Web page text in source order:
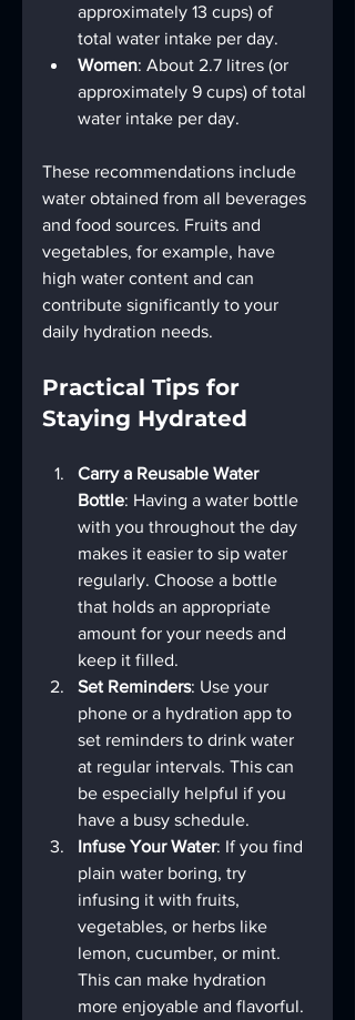
approximately 13 cups) of
total water intake per day.
Women: About 2.7 litres (or
approximately 9 cups) of total
water intake per day.
These recommendations include
water obtained from all beverages
and food sources. Fruits and
vegetables, for example, have
high water content and can
contribute significantly to your
daily hydration needs.
Practical Tips for
Staying Hydrated
Carry a Reusable Water
Bottle: Having a water bottle
with you throughout the day
makes it easier to sip water
regularly. Choose a bottle
that holds an appropriate
amount for your needs and
keep it filled.
Set Reminders: Use your
phone or a hydration app to
set reminders to drink water
at regular intervals. This can
be especially helpful if you
have a busy schedule.
Infuse Your Water: If you find
plain water boring, try
infusing it with fruits,
vegetables, or herbs like
lemon, cucumber, or mint.
This can make hydration
more enjoyable and flavorful.